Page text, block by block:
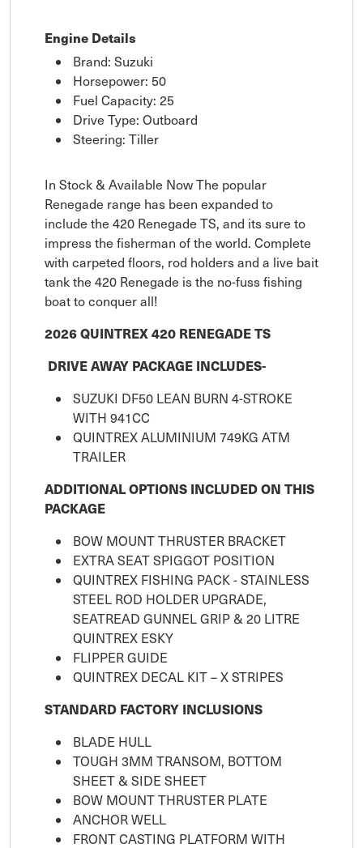
Engine Details
Brand: Suzuki
Horsepower: 50
Fuel Capacity: 25
Drive Type: Outboard
Steering: Tiller
In Stock & Available Now The popular
Renegade range has been expanded to
include the 420 Renegade TS, and its sure to
impress the fisherman of the world. Complete
with carpeted floors, rod holders and a live bait
tank the 420 Renegade is the no-fuss fishing
boat to conquer all!
2026 QUINTREX 420 RENEGADE TS
DRIVE AWAY PACKAGE INCLUDES-
SUZUKI DF50 LEAN BURN 4-STROKE
WITH 941CC
QUINTREX ALUMINIUM 749KG ATM
TRAILER
ADDITIONAL OPTIONS INCLUDED ON THIS
PACKAGE
BOW MOUNT THRUSTER BRACKET
EXTRA SEAT SPIGGOT POSITION
QUINTREX FISHING PACK - STAINLESS
STEEL ROD HOLDER UPGRADE,
SEATREAD GUNNEL GRIP & 20 LITRE
QUINTREX ESKY
FLIPPER GUIDE
QUINTREX DECAL KIT – X STRIPES
STANDARD FACTORY INCLUSIONS
BLADE HULL
TOUGH 3MM TRANSOM, BOTTOM
SHEET & SIDE SHEET
BOW MOUNT THRUSTER PLATE
ANCHOR WELL
FRONT CASTING PLATFORM WITH